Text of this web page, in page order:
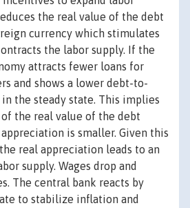
the real value of the debt
currency which stimulates
the labor supply. If the
attracts fewer loans for
and shows a lower debt-to-
the steady state. This implies
the real value of the debt
is smaller. Given this
real appreciation leads to an
supply. Wages drop and
The central bank reacts by
to stabilize inflation and